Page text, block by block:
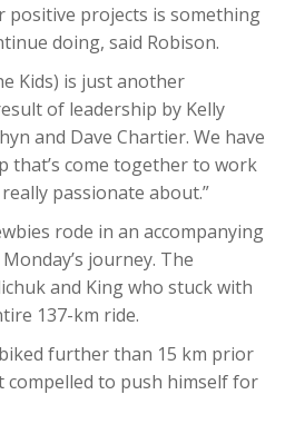
positive projects is something
doing, said Robison.
Kids) is just another
of leadership by Kelly
and Dave Chartier. We have
that’s come together to work
passionate about.”
rode in an accompanying
journey. The
and King who stuck with
137-km ride.
further than 15 km prior
compelled to push himself for